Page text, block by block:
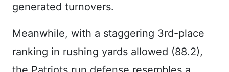
generated turnovers.
Meanwhile, with a staggering 3rd-place
ranking in rushing yards allowed (88.2),